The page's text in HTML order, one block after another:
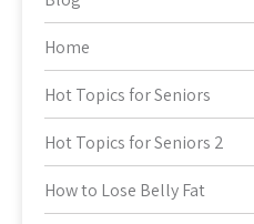
Home
Hot Topics for Seniors
Hot Topics for Seniors 2
How to Lose Belly Fat